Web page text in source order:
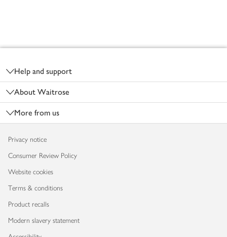
Help and support
About Waitrose
More from us
Privacy notice
Consumer Review Policy
Website cookies
Terms & conditions
Product recalls
Modern slavery statement